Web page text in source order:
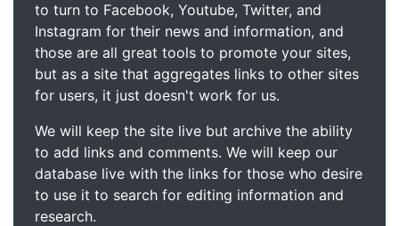
to turn to Facebook, Youtube, Twitter, and
Instagram for their news and information, and
those are all great tools to promote your sites,
but as a site that aggregates links to other sites
for users, it just doesn't work for us.
We will keep the site live but archive the ability
to add links and comments. We will keep our
database live with the links for those who desire
to use it to search for editing information and
research.